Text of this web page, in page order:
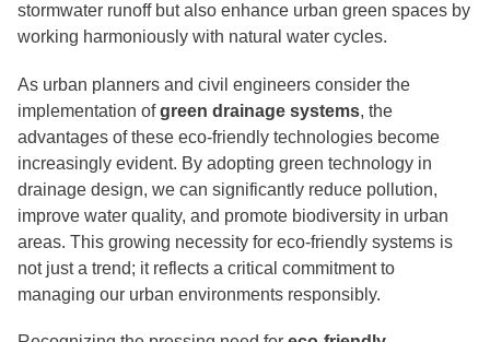
stormwater runoff but also enhance urban green spaces by
working harmoniously with natural water cycles.
As urban planners and civil engineers consider the
implementation ofgreen drainage systems, the
advantages of these eco-friendly technologies become
increasingly evident. By adopting green technology in
drainage design, we can significantly reduce pollution,
improve water quality, and promote biodiversity in urban
areas. This growing necessity for eco-friendly systems is
not just a trend; it reflects a critical commitment to
managing our urban environments responsibly.